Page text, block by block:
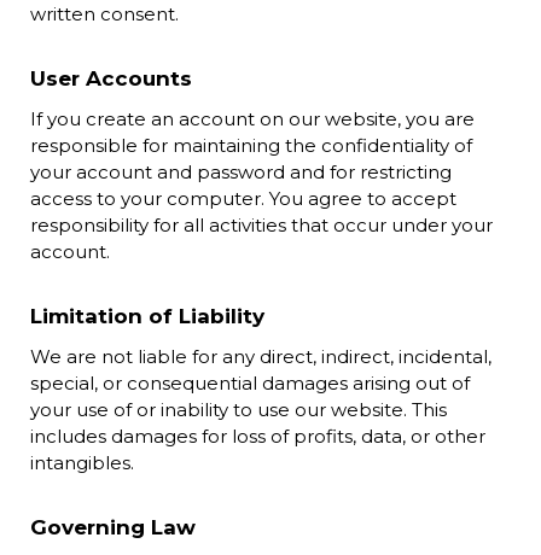
written consent.
User Accounts
If you create an account on our website, you are
responsible for maintaining the confidentiality of
your account and password and for restricting
access to your computer. You agree to accept
responsibility for all activities that occur under your
account.
Limitation of Liability
We are not liable for any direct, indirect, incidental,
special, or consequential damages arising out of
your use of or inability to use our website. This
includes damages for loss of profits, data, or other
intangibles.
Governing Law